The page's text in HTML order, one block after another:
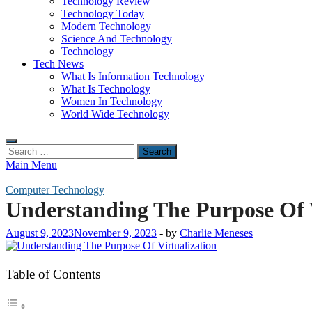
Technology Today
Modern Technology
Science And Technology
Technology
Tech News
What Is Information Technology
What Is Technology
Women In Technology
World Wide Technology
Search
for:
Main Menu
Computer Technology
Understanding The Purpose
August 9, 2023November 9, 2023 - by Charlie Meneses
Table of Contents